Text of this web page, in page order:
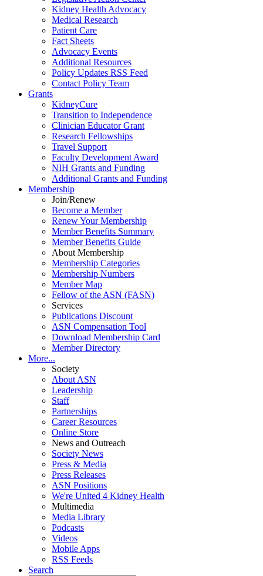
Kidney Health Advocacy
Medical Research
Patient Care
Fact Sheets
Advocacy Events
Additional Resources
Policy Updates RSS Feed
Contact Policy Team
Grants
KidneyCure
Transition to Independence
Clinician Educator Grant
Research Fellowships
Travel Support
Faculty Development Award
NIH Grants and Funding
Additional Grants and Funding
Membership
Join/Renew
Become a Member
Renew Your Membership
Member Benefits Summary
Member Benefits Guide
About Membership
Membership Categories
Membership Numbers
Member Map
Fellow of the ASN (FASN)
Services
Publications Discount
ASN Compensation Tool
Download Membership Card
Member Directory
More...
Society
About ASN
Leadership
Staff
Partnerships
Career Resources
Online Store
News and Outreach
Society News
Press & Media
Press Releases
ASN Positions
We're United 4 Kidney Health
Multimedia
Media Library
Podcasts
Videos
Mobile Apps
RSS Feeds
Search